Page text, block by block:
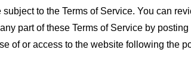
to the Terms of Service. You can
part of these Terms of Service by
of or access to the website following the